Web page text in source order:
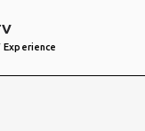
Experience